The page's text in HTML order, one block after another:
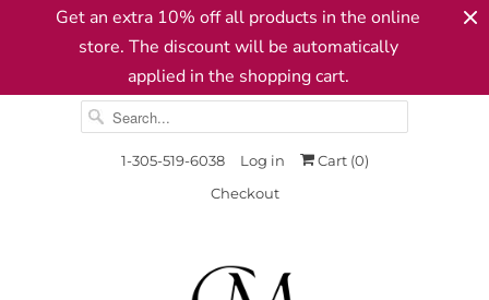
Get an extra 10% off all products in the online
store. The discount will be automatically
applied in the shopping cart.
1-305-519-6038 Log in Cart (0)
Checkout